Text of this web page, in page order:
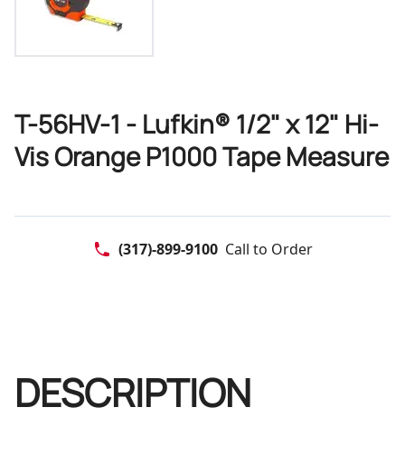
T-56HV-1 - Lufkin® 1/2" x 12" Hi-
Vis Orange P1000 Tape Measure
(317)-899-9100 Call to Order
DESCRIPTION